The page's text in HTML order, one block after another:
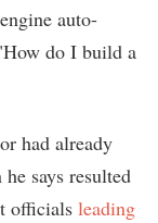
auto-
do I build a
had already
says resulted
officials leading